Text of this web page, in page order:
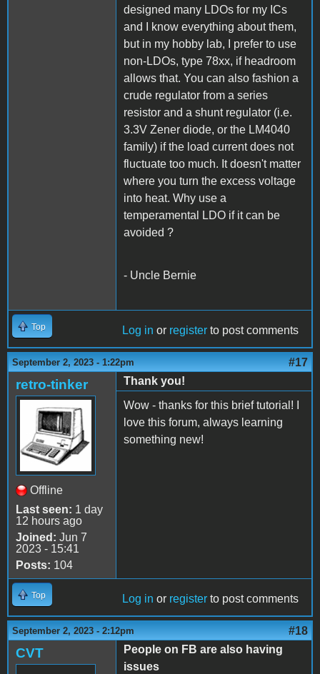
designed many LDOs for my ICs
and I know everything about them,
but in my hobby lab, I prefer to use
non-LDOs, type 78xx, if headroom
allows that. You can also fashion a
crude regulator from a series
resistor and a shunt regulator (i.e.
3.3V Zener diode, or the LM4040
family) if the load current does not
fluctuate too much. It doesn't matter
where you turn the excess voltage
into heat. Why use a
temperamental LDO if it can be
avoided ?
- Uncle Bernie
Top Log in or register to post comments
September 2, 2023 - 1:22pm #17
retro-tinker
Offline
Last seen: 1 day
12 hours ago
Joined: Jun 7
2023 - 15:41
Posts: 104
Thank you!
Wow - thanks for this brief tutorial! I
love this forum, always learning
something new!
Top Log in or register to post comments
September 2, 2023 - 2:12pm #18
CVT
People on FB are also having
issues